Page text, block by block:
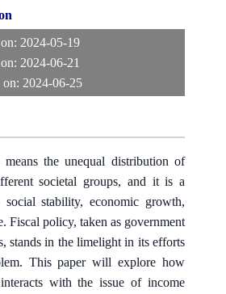
2024-05-19
2024-06-21
on: 2024-06-25
the unequal distribution of
societal groups, and it is a
stability, economic growth,
Fiscal policy, taken as government
stands in the limelight in its efforts
This paper will explore how
with the issue of income